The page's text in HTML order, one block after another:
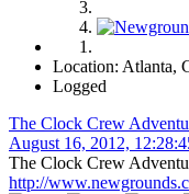
Location: Atlanta,
Logged
The Clock Crew
August 16, 2012,
The Clock Crew
http://